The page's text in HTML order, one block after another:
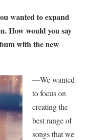
wanted to expand
How would you say
with the new
—We wanted
to focus on
creating the
best range of
songs that we